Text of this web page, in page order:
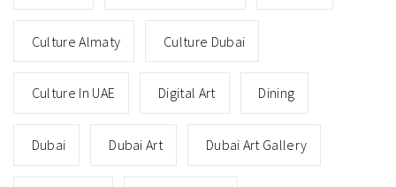
Culture Almaty Culture Dubai
Culture In UAE Digital Art Dining
Dubai Dubai Art Dubai Art Gallery